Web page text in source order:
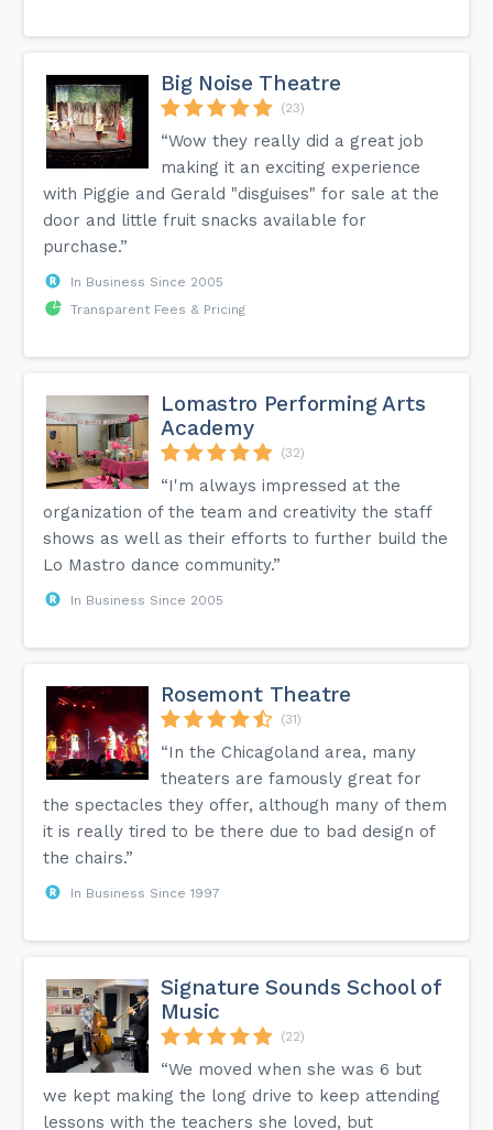
any of the comedians.
Big Noise Theatre
(23)
“Wow they really did a great job
making it an exciting experience
with Piggie and Gerald "disguises" for sale at the
door and little fruit snacks available for
purchase.”
In Business Since 2005
Transparent Fees & Pricing
Lomastro Performing Arts
Academy
(32)
“I'm always impressed at the
organization of the team and creativity the staff
shows as well as their efforts to further build the
Lo Mastro dance community.”
In Business Since 2005
Rosemont Theatre
(31)
“In the Chicagoland area, many
theaters are famously great for
the spectacles they offer, although many of them
it is really tired to be there due to bad design of
the chairs.”
In Business Since 1997
Signature Sounds School of
Music
(22)
“We moved when she was 6 but
we kept making the long drive to keep attending
lessons with the teachers she loved, but